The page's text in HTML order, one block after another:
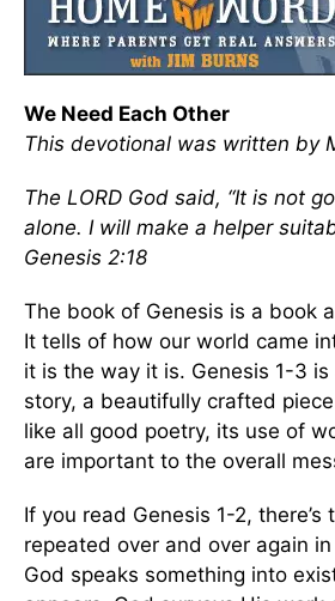
We Need Each Other
This devotional was written by
The LORD God said, “It is not
alone. I will make a helper
Genesis 2:18
The book of Genesis is a book
It tells of how our world came
it is the way it is. Genesis 1-3
story, a beautifully crafted
like all good poetry, its use of
are important to the overall
If you read Genesis 1-2,
repeated over and over again
God speaks something into